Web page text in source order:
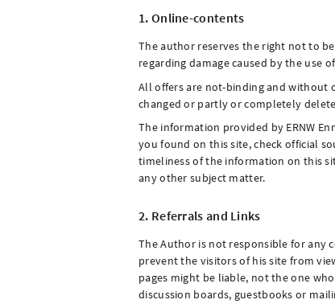
1. Online-contents
The author reserves the right not to
regarding damage caused by the
All offers are not-binding and without
changed or partly or completely
The information provided by ERNW
you found on this site, check official
timeliness of the information on this
any other subject matter.
2. Referrals and Links
The Author is not responsible for any
prevent the visitors of his site from
pages might be liable, not the one
discussion boards, guestbooks or